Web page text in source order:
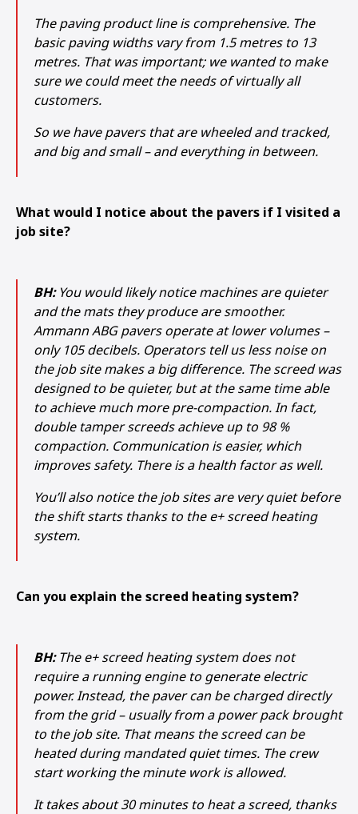
The paving product line is comprehensive. The
basic paving widths vary from 1.5 metres to 13
metres. That was important; we wanted to make
sure we could meet the needs of virtually all
customers.
So we have pavers that are wheeled and tracked,
and big and small – and everything in between.
What would I notice about the pavers if I visited a
job site?
BH:You would likely notice machines are quieter
and the mats they produce are smoother.
Ammann ABG pavers operate at lower volumes –
only 105 decibels. Operators tell us less noise on
the job site makes a big difference. The screed was
designed to be quieter, but at the same time able
to achieve much more pre-compaction. In fact,
double tamper screeds achieve up to 98 %
compaction. Communication is easier, which
improves safety. There is a health factor as well.
You’ll also notice the job sites are very quiet before
the shift starts thanks to the e+ screed heating
system.
Can you explain the screed heating system?
BH:The e+ screed heating system does not
require a running engine to generate electric
power. Instead, the paver can be charged directly
from the grid – usually from a power pack brought
to the job site. That means the screed can be
heated during mandated quiet times. The crew
start working the minute work is allowed.
It takes about 30 minutes to heat a screed, thanks